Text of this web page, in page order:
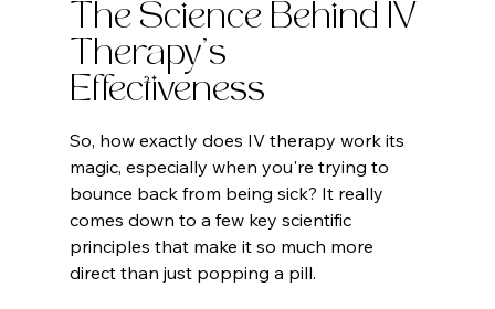
The Science Behind IV
Therapy's
Effectiveness
So, how exactly does IV therapy work its
magic, especially when you're trying to
bounce back from being sick? It really
comes down to a few key scientific
principles that make it so much more
direct than just popping a pill.